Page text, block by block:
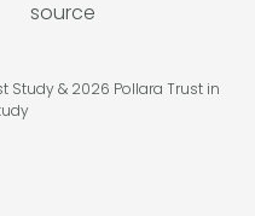
Study & 2026 Pollara Trust in